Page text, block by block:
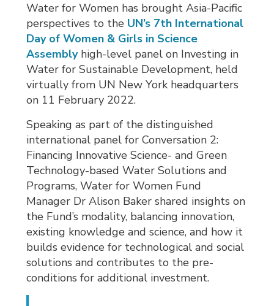
Water for Women has brought Asia-Pacific
perspectives to the UN’s 7th International
Day of Women & Girls in Science
Assemblyhigh-level panel on Investing in
Water for Sustainable Development, held
virtually from UN New York headquarters
on 11 February 2022.
Speaking as part of the distinguished
international panel for Conversation 2:
Financing Innovative Science- and Green
Technology-based Water Solutions and
Programs, Water for Women Fund
Manager Dr Alison Baker shared insights on
the Fund’s modality, balancing innovation,
existing knowledge and science, and how it
builds evidence for technological and social
solutions and contributes to the pre-
conditions for additional investment.